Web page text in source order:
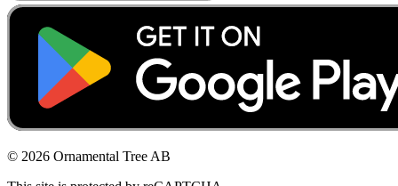
© 2026 Ornamental Tree AB